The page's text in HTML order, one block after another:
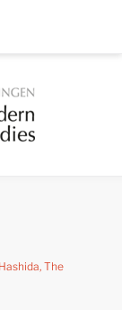
The